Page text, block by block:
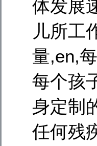
体发展
儿所工
量,en,
每个孩
身定制
任何残